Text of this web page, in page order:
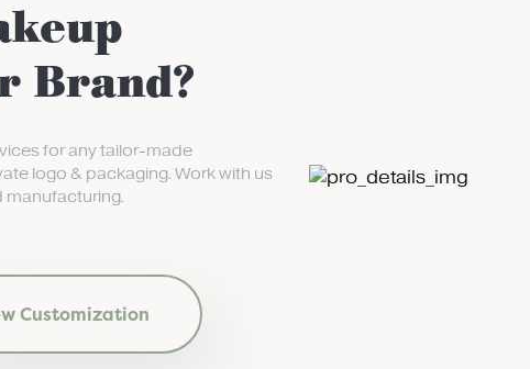
Brand?
for any tailor-made
logo & packaging. Work with us
manufacturing.
Customization